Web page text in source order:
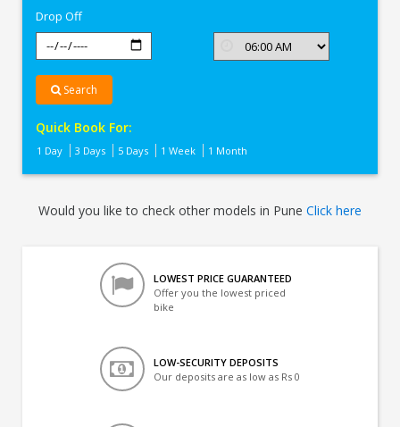
Drop Off
Search
Quick Book For:
1 Day 3 Days 5 Days 1 Week 1 Month
Would you like to check other models in Pune Click here
LOWEST PRICE GUARANTEED
Offer you the lowest priced
bike
LOW-SECURITY DEPOSITS
Our deposits are as low as Rs 0